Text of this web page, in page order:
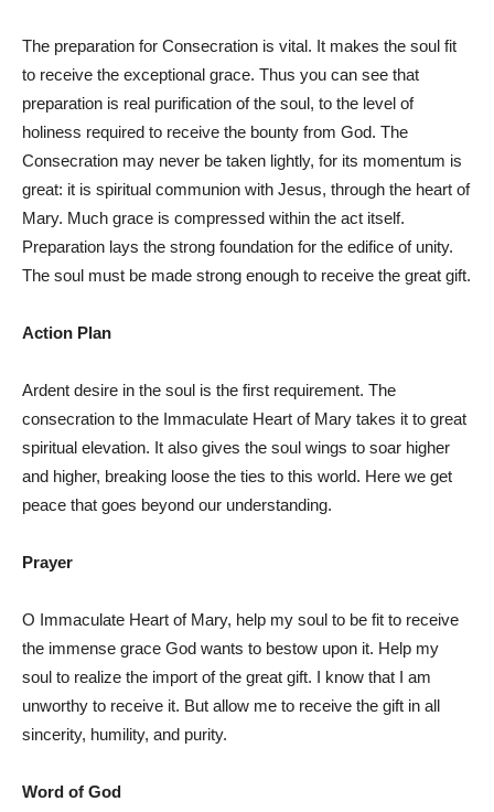
The preparation for Consecration is vital. It makes the soul fit
to receive the exceptional grace. Thus you can see that
preparation is real purification of the soul, to the level of
holiness required to receive the bounty from God. The
Consecration may never be taken lightly, for its momentum is
great: it is spiritual communion with Jesus, through the heart of
Mary. Much grace is compressed within the act itself.
Preparation lays the strong foundation for the edifice of unity.
The soul must be made strong enough to receive the great gift.
Action Plan
Ardent desire in the soul is the first requirement. The
consecration to the Immaculate Heart of Mary takes it to great
spiritual elevation. It also gives the soul wings to soar higher
and higher, breaking loose the ties to this world. Here we get
peace that goes beyond our understanding.
Prayer
O Immaculate Heart of Mary, help my soul to be fit to receive
the immense grace God wants to bestow upon it. Help my
soul to realize the import of the great gift. I know that I am
unworthy to receive it. But allow me to receive the gift in all
sincerity, humility, and purity.
Word of God